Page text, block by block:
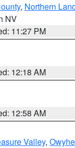
, Northern
NV
11:27 PM
12:18 AM
12:58 AM
Valley,